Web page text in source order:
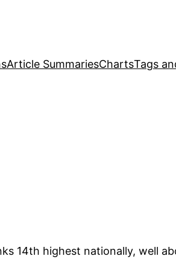
Article SummariesChartsTags
14th highest nationally, well